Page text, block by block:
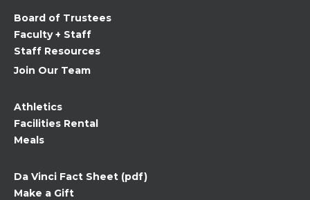
blank.
Board of Trustees
Faculty + Staff
Staff Resources
Join Our Team
Athletics
Facilities Rental
Meals
Da Vinci Fact Sheet (pdf)
Make a Gift